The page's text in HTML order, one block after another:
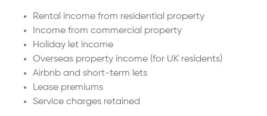
Rental income from residential property
Income from commercial property
Holiday let income
Overseas property income (for UK residents)
Airbnb and short-term lets
Lease premiums
Service charges retained